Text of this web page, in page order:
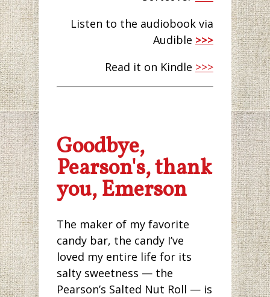
Listen to the audiobook via
Audible >>>
Read it on Kindle >>>
Goodbye,
Pearson's, thank
you, Emerson
The maker of my favorite
candy bar, the candy I’ve
loved my entire life for its
salty sweetness — the
Pearson’s Salted Nut Roll — is